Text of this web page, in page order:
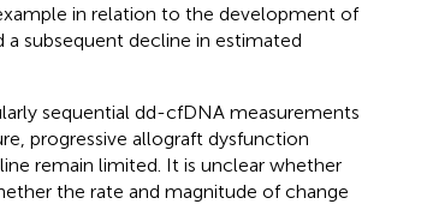
in relation to the development of
subsequent decline in estimated
sequential dd-cfDNA measurements
progressive allograft dysfunction
remain limited. It is unclear whether
the rate and magnitude of change